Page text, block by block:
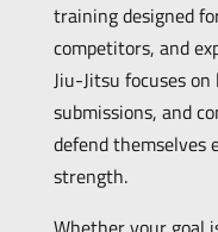
training designed
competitors, and
Jiu-Jitsu focuses
submissions, and
defend themselves
strength.